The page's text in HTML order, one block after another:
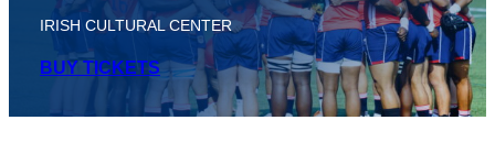
IRISH CULTURAL CENTER
BUY TICKETS